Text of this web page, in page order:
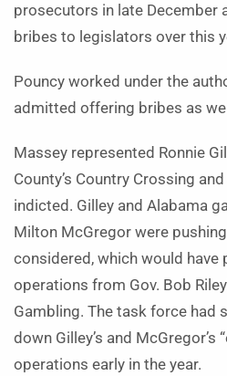
prosecutors in late December
bribes to legislators over this
Pouncy worked under the
admitted offering bribes as
Massey represented Ronnie
County’s Country Crossing
indicted. Gilley and Alabama
Milton McGregor were
considered, which would
operations from Gov. Bob
Gambling. The task force had
down Gilley’s and McGregor’s
operations early in the year.